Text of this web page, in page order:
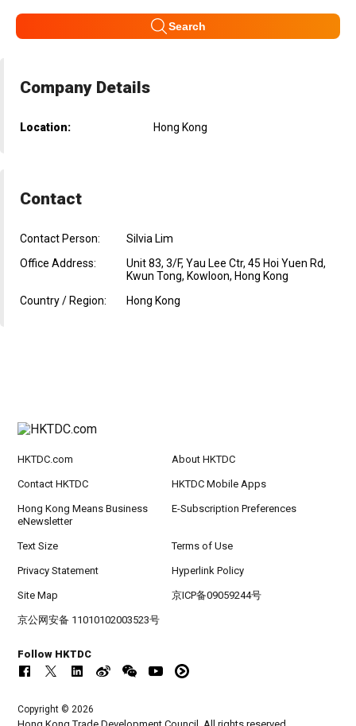
Search
Company Details
Location: Hong Kong
Contact
Contact Person:
Silvia Lim
Office Address:
Unit 83, 3/F, Yau Lee Ctr, 45 Hoi Yuen Rd,
Kwun Tong, Kowloon, Hong Kong
Country / Region:
Hong Kong
HKTDC.com About HKTDC
Contact HKTDC HKTDC Mobile Apps
Hong Kong Means Business
eNewsletter
E-Subscription Preferences
Text Size Terms of Use
Privacy Statement Hyperlink Policy
Site Map 京ICP备09059244号
京公网安备 11010102003523号
Follow HKTDC
Copyright © 2026